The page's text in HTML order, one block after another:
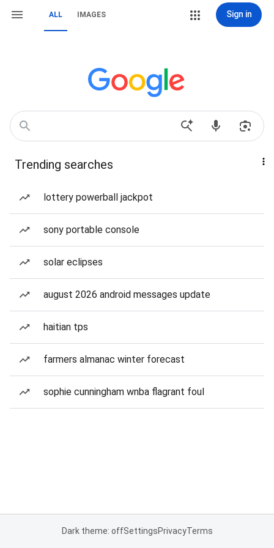
ALL IMAGES Sign in
Trending searches
lottery powerball jackpot
sony portable console
solar eclipses
august 2026 android messages update
haitian tps
farmers almanac winter forecast
sophie cunningham wnba flagrant foul
Dark theme: offSettingsPrivacyTerms